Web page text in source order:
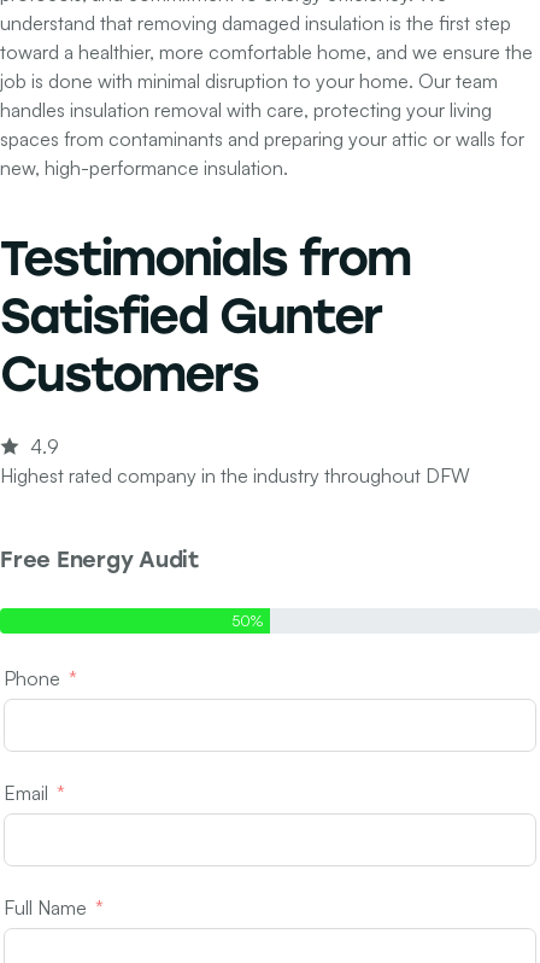
understand that removing damaged insulation is the first step
toward a healthier, more comfortable home, and we ensure the
job is done with minimal disruption to your home. Our team
handles insulation removal with care, protecting your living
spaces from contaminants and preparing your attic or walls for
new, high-performance insulation.
Testimonials from
Satisfied Gunter
Customers
4.9
Highest rated company in the industry throughout DFW
Free Energy Audit
50%
Phone
Email
Full Name